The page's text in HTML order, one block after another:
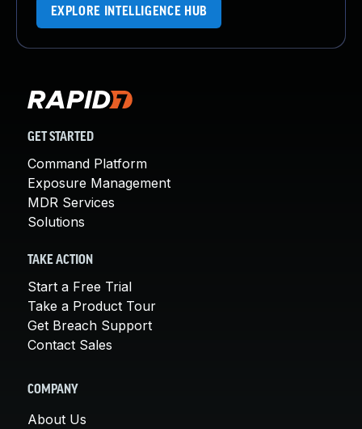
EXPLORE INTELLIGENCE HUB
GET STARTED
Command Platform
Exposure Management
MDR Services
Solutions
TAKE ACTION
Start a Free Trial
Take a Product Tour
Get Breach Support
Contact Sales
COMPANY
About Us